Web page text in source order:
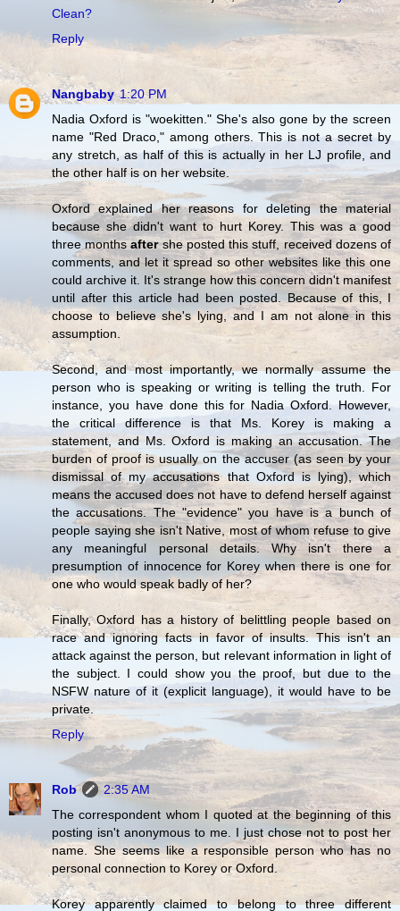
Clean?
Reply
Nangbaby 1:20 PM
Nadia Oxford is "woekitten." She's also gone by the screen
name "Red Draco," among others. This is not a secret by
any stretch, as half of this is actually in her LJ profile, and
the other half is on her website.
Oxford explained her reasons for deleting the material
because she didn't want to hurt Korey. This was a good
three monthsaftershe posted this stuff, received dozens of
comments, and let it spread so other websites like this one
could archive it. It's strange how this concern didn't manifest
until after this article had been posted. Because of this, I
choose to believe she's lying, and I am not alone in this
assumption.
Second, and most importantly, we normally assume the
person who is speaking or writing is telling the truth. For
instance, you have done this for Nadia Oxford. However,
the critical difference is that Ms. Korey is making a
statement, and Ms. Oxford is making an accusation. The
burden of proof is usually on the accuser (as seen by your
dismissal of my accusations that Oxford is lying), which
means the accused does not have to defend herself against
the accusations. The "evidence" you have is a bunch of
people saying she isn't Native, most of whom refuse to give
any meaningful personal details. Why isn't there a
presumption of innocence for Korey when there is one for
one who would speak badly of her?
Finally, Oxford has a history of belittling people based on
race and ignoring facts in favor of insults. This isn't an
attack against the person, but relevant information in light of
the subject. I could show you the proof, but due to the
NSFW nature of it (explicit language), it would have to be
private.
Reply
Rob
2:35 AM
The correspondent whom I quoted at the beginning of this
posting isn't anonymous to me. I just chose not to post her
name. She seems like a responsible person who has no
personal connection to Korey or Oxford.
Korey apparently claimed to belong to three different